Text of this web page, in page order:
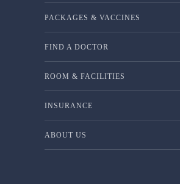
PACKAGES & VACCINES
FIND A DOCTOR
ROOM & FACILITIES
INSURANCE
ABOUT US